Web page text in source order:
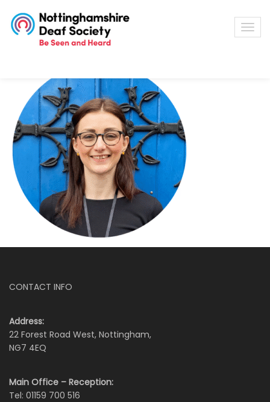
CONTACT INFO
Address:
22 Forest Road West, Nottingham,
NG7 4EQ
Main Office – Reception:
Tel: 01159 700 516